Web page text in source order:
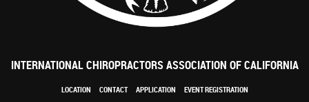
INTERNATIONAL CHIROPRACTORS ASSOCIATION OF CALIFORNIA
LOCATION CONTACT APPLICATION EVENT REGISTRATION